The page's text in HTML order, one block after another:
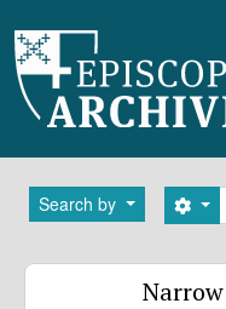
Search by